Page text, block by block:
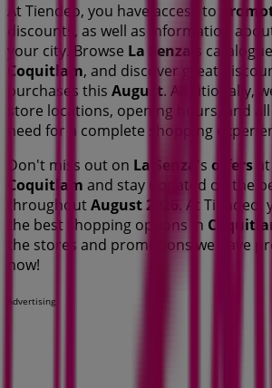
At Tiendeo, you have access to
discounts, as well as information
your city. Browse La Senza
's
Coquitlam, and discover great
purchases this August. Additionally,
store locations, opening hours, and
need for a complete shopping
Don't miss out on La Senza 's offers
Coquitlam and stay updated on the
throughoutAugust 2026 . At Tiendeo,
the best shopping options in
the stores and promotions we have
now!
Advertising